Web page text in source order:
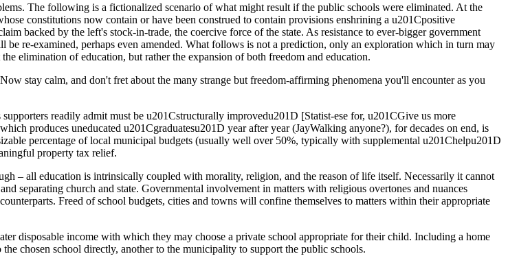
The following is a fictionalized scenario of what might result if the public schools were eliminated. At the
constitutions now contain or have been construed to contain provisions enshrining a u201Cpositive
backed by the left's stock-in-trade, the coercive force of the state. As resistance to ever-bigger government
re-examined, perhaps even amended. What follows is not a prediction, only an exploration which in turn may
elimination of education, but rather the expansion of both freedom and education.
stay calm, and don't fret about the many strange but freedom-affirming phenomena you'll encounter as you
readily admit must be u201Cstructurally improvedu201D [Statist-ese for, u201CGive us more
produces uneducated u201Cgraduatesu201D year after year (JayWalking anyone?), for decades on end, is
percentage of local municipal budgets (usually well over 50%, typically with supplemental u201Chelpu201D
property tax relief.
– all education is intrinsically coupled with morality, religion, and the reason of life itself. Necessarily it cannot
separating church and state. Governmental involvement in matters with religious overtones and nuances
Freed of school budgets, cities and towns will confine themselves to matters within their appropriate
disposable income with which they may choose a private school appropriate for their child. Including a home
chosen school directly, another to the municipality to support the public schools.